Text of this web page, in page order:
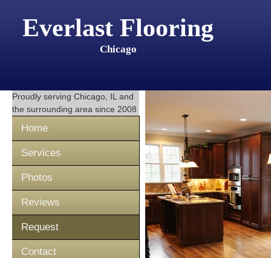
Everlast Flooring
Chicago
Proudly serving Chicago, IL and
the surrounding area since 2008
Home
Services
Photos
Reviews
Request
Contact